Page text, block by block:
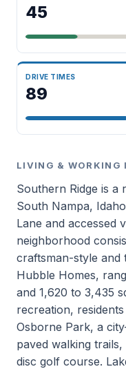
45
DRIVE TIMES
89
LIVING & WORKING
Southern Ridge is a
South Nampa,
Lane and accessed
neighborhood
craftsman-style
Hubble Homes,
and 1,620 to 3,435
recreation,
Osborne Park, a
paved walking
disc golf course.